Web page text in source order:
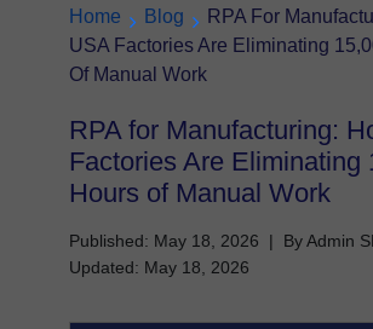
Home Blog
RPA For
USA Factories Are Eliminating
Of Manual Work
RPA for Manufacturing:
Factories Are Eliminating
Hours of Manual Work
Published: May 18, 2026 | By Admin
Updated: May 18, 2026